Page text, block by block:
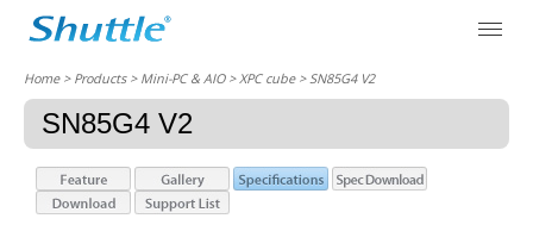
Home> Products > Mini-PC & AIO >XPC cube> SN85G4 V2
SN85G4 V2